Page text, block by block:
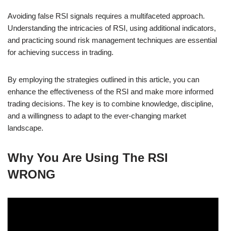
Avoiding false RSI signals requires a multifaceted approach.
Understanding the intricacies of RSI, using additional indicators,
and practicing sound risk management techniques are essential
for achieving success in trading.
By employing the strategies outlined in this article, you can
enhance the effectiveness of the RSI and make more informed
trading decisions. The key is to combine knowledge, discipline,
and a willingness to adapt to the ever-changing market
landscape.
Why You Are Using The RSI
WRONG